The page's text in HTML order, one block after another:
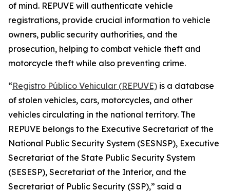
of mind. REPUVE will authenticate vehicle
registrations, provide crucial information to vehicle
owners, public security authorities, and the
prosecution, helping to combat vehicle theft and
motorcycle theft while also preventing crime.
“Registro Público Vehicular (REPUVE) is a database
of stolen vehicles, cars, motorcycles, and other
vehicles circulating in the national territory. The
REPUVE belongs to the Executive Secretariat of the
National Public Security System (SESNSP), Executive
Secretariat of the State Public Security System
(SESESP), Secretariat of the Interior, and the
Secretariat of Public Security (SSP),” said a